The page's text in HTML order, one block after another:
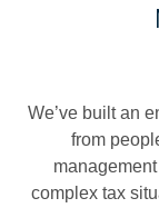
We’ve built an
from
complex tax